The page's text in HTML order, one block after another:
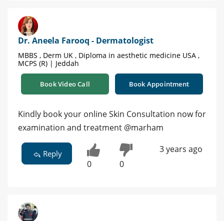
Dr. Aneela Farooq - Dermatologist
MBBS , Derm UK , Diploma in aesthetic medicine USA ,
MCPS (R) | Jeddah
Book Video Call Book Appointment
Kindly book your online Skin Consultation now for
examination and treatment @marham
Reply
0 0
3 years ago